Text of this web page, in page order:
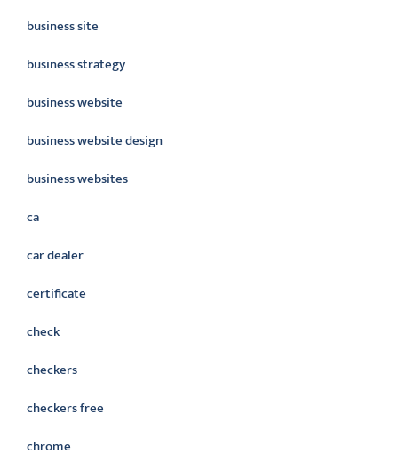
business site
business strategy
business website
business website design
business websites
ca
car dealer
certificate
check
checkers
checkers free
chrome